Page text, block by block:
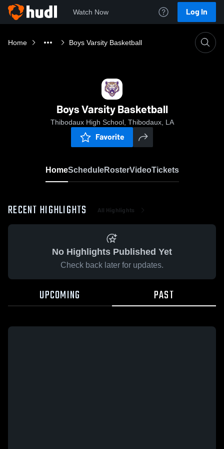
Watch Now Log In
Home Boys Varsity Basketball
Boys Varsity Basketball
Thibodaux High School, Thibodaux, LA
Favorite
HomeScheduleRosterVideoTickets
RECENT HIGHLIGHTS All Highlights
No Highlights Published Yet
Check back later for updates.
UPCOMING PAST